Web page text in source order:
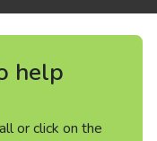
help
or click on the